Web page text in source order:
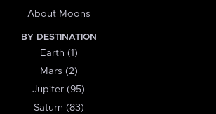
About Moons
BY DESTINATION
Earth (1)
Mars (2)
Jupiter (95)
Saturn (83)